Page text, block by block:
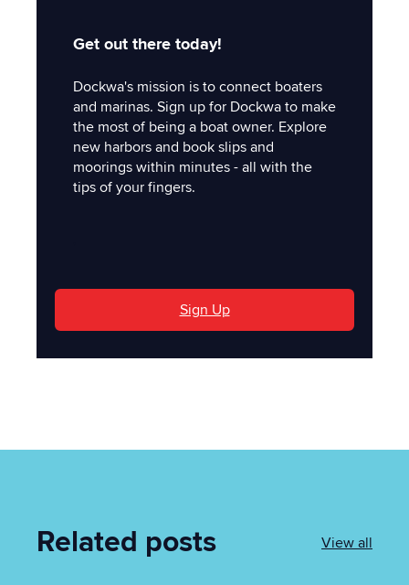
Get out there today!
Dockwa's mission is to connect boaters
and marinas. Sign up for Dockwa to make
the most of being a boat owner. Explore
new harbors and book slips and
moorings within minutes - all with the
tips of your fingers.
Sign Up
Related posts View all